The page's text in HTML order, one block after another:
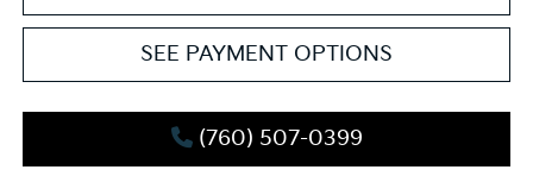
SEE PAYMENT OPTIONS
(760) 507-0399